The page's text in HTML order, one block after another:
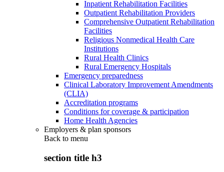
Inpatient Rehabilitation Facilities
Outpatient Rehabilitation Providers
Comprehensive Outpatient Rehabilitation
Facilities
Religious Nonmedical Health Care
Institutions
Rural Health Clinics
Rural Emergency Hospitals
Emergency preparedness
Clinical Laboratory Improvement Amendments
(CLIA)
Accreditation programs
Conditions for coverage & participation
Home Health Agencies
Employers & plan sponsors
Back to menu
section title h3